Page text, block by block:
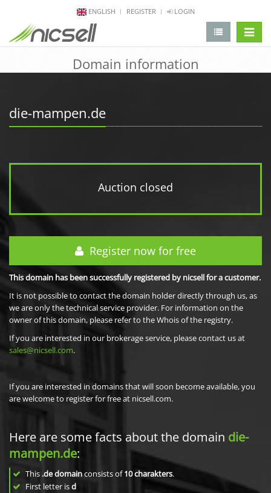
ENGLISH REGISTER LOGIN
Domain information
die-mampen.de
Auction closed
Register now for free
This domain has been successfully registered by nicsell for a customer.
It is not possible to contact the domain holder directly through us, as
we are only the technical service provider. For information on the
owner of this domain, please refer to the Whois of the registry.
If you are interested in our brokerage service, please contact us at
sales@nicsell.com.
If you are interested in domains that will soon become available, you
are welcome to register for free at nicsell.com.
Here are some facts about the domain die-
mampen.de:
This .de domainconsists of10charakters.
First letter isd